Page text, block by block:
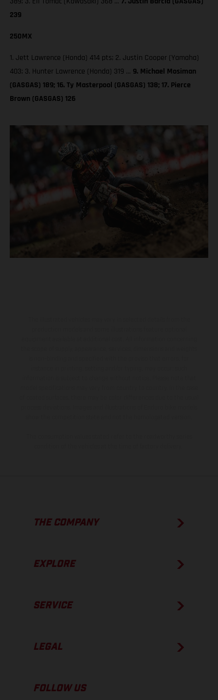
239
250MX
1. Jett Lawrence (Honda) 414 pts; 2. Justin Cooper (Yamaha)
403; 3. Hunter Lawrence (Honda) 319 … 9. Michael Mosiman
(GASGAS) 189; 16. Ty Masterpool (GASGAS) 138; 17. Pierce
Brown (GASGAS) 126
THE COMPANY
EXPLORE
SERVICE
LEGAL
FOLLOW US